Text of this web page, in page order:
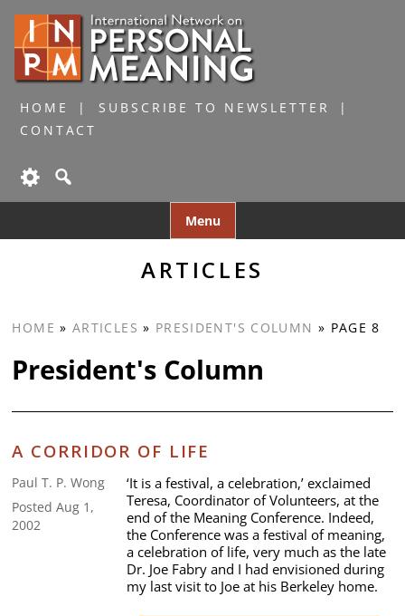
HOME
SUBSCRIBE TO NEWSLETTER
CONTACT
Menu
to
ARTICLES
HOME » ARTICLES » PRESIDENT'S COLUMN » PAGE 8
President's Column
A CORRIDOR OF LIFE
Paul T. P. Wong
Posted Aug 1,
2002
‘It is a festival, a celebration,’ exclaimed
Teresa, Coordinator of Volunteers, at the
end of the Meaning Conference. Indeed,
the Conference was a festival of meaning,
a celebration of life, very much as the late
Dr. Joe Fabry and I had envisioned during
my last visit to Joe at his Berkeley home.